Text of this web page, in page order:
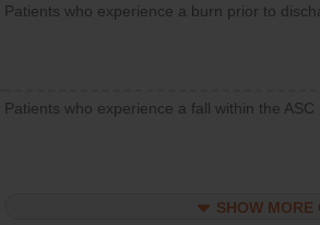
Patients who experience a burn prior to
Patients who experience a fall within the ASC
SHOW MORE